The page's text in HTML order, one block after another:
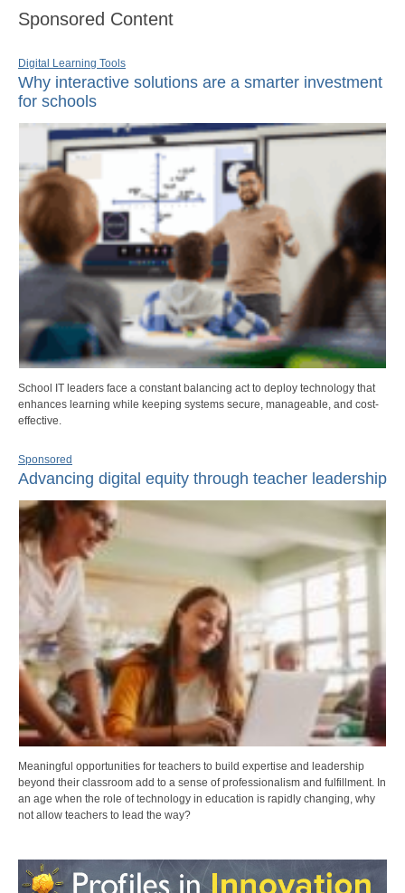
Sponsored Content
Digital Learning Tools
Why interactive solutions are a smarter investment
for schools
School IT leaders face a constant balancing act to deploy technology that
enhances learning while keeping systems secure, manageable, and cost-
effective.
Sponsored
Advancing digital equity through teacher leadership
Meaningful opportunities for teachers to build expertise and leadership
beyond their classroom add to a sense of professionalism and fulfillment. In
an age when the role of technology in education is rapidly changing, why
not allow teachers to lead the way?